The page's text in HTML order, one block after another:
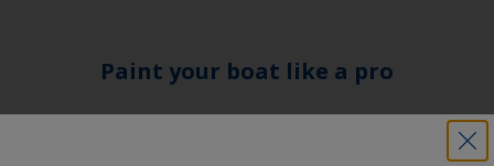
Paint your boat like a pro